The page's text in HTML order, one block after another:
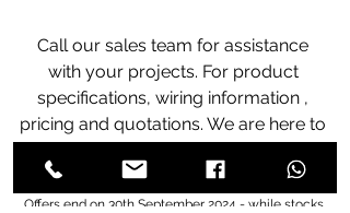
Call our sales team for assistance
with your projects. For product
specifications, wiring information ,
pricing and quotations. We are here to
Offers end on 30th September 2024 - while stocks